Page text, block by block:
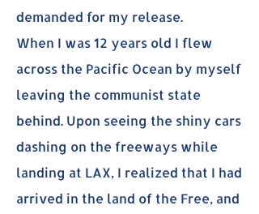
demanded for my release.
When I was 12 years old I flew
across the Pacific Ocean by myself
leaving the communist state
behind. Upon seeing the shiny cars
dashing on the freeways while
landing at LAX, I realized that I had
arrived in the land of the Free, and